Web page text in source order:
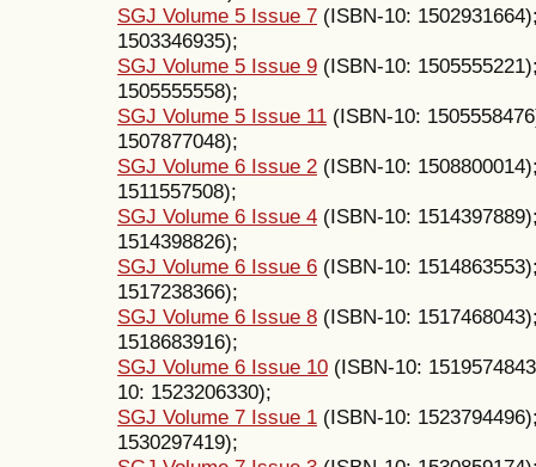
SGJ Volume 5 Issue 7 (ISBN-10:
1503346935);
SGJ Volume 5 Issue 9 (ISBN-10:
1505555558);
SGJ Volume 5 Issue 11 (ISBN-10:
1507877048);
SGJ Volume 6 Issue 2 (ISBN-10:
1511557508);
SGJ Volume 6 Issue 4 (ISBN-10:
1514398826);
SGJ Volume 6 Issue 6 (ISBN-10:
1517238366);
SGJ Volume 6 Issue 8 (ISBN-10:
1518683916);
SGJ Volume 6 Issue 10 (ISBN-10:
10: 1523206330);
SGJ Volume 7 Issue 1 (ISBN-10:
1530297419);